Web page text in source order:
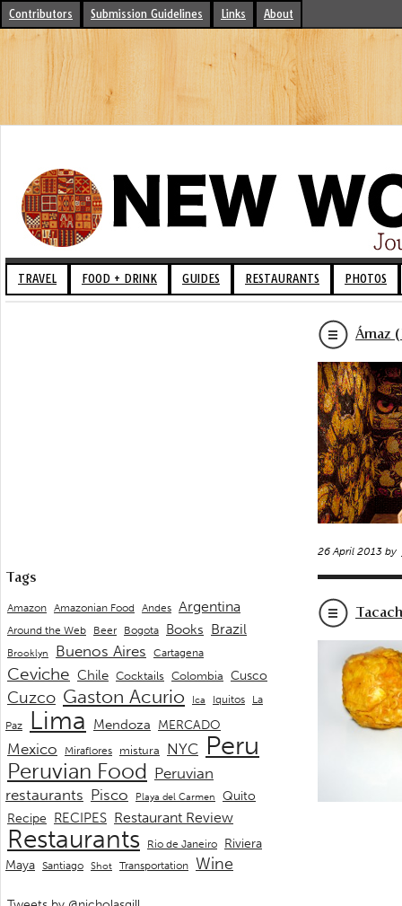
Contributors Submission Guidelines Links About
TRAVEL FOOD + DRINK GUIDES RESTAURANTS PHOTOS
Ámaz
26 April 2013 by
Tags
Amazon Amazonian Food Andes Argentina
Around the Web Beer Bogota Books Brazil
Brooklyn Buenos Aires Cartagena
Ceviche Chile Cocktails Colombia Cusco
Cuzco Gaston Acurio Ica Iquitos
La
Paz
Lima Mendoza MERCADO
Mexico Miraflores mistura NYC Peru
Peruvian Food Peruvian
restaurants Pisco Playa del Carmen
Quito
Recipe RECIPES Restaurant Review
Restaurants Rio de Janeiro Riviera
Maya Santiago Shot Transportation Wine